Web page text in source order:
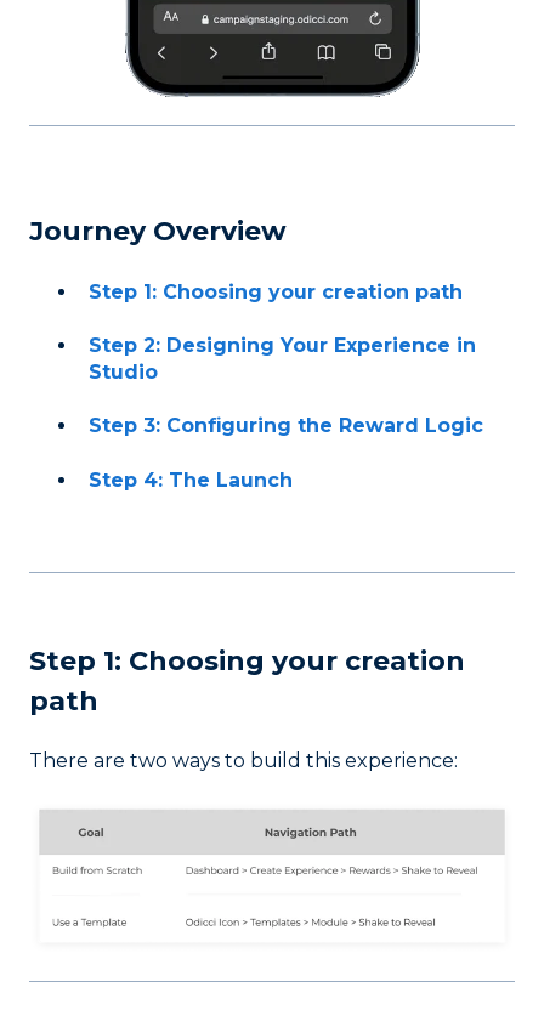
Journey Overview
Step 1: Choosing your creation path
Step 2: Designing Your Experience in
Studio
Step 3: Configuring the Reward Logic
Step 4: The Launch
Step 1: Choosing your creation
path
There are two ways to build this experience: